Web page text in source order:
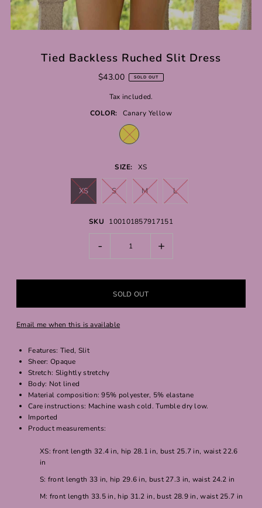
Tied Backless Ruched Slit Dress
$43.00 SOLD OUT
Tax included.
COLOR:
Canary Yellow
SIZE: XS
XS S M L
SKU 100101857917151
- +
Email me when this is available
Features: Tied, Slit
Sheer: Opaque
Stretch: Slightly stretchy
Body: Not lined
Material composition: 95% polyester, 5% elastane
Care instructions: Machine wash cold. Tumble dry low.
Imported
Product measurements:
XS: front length 32.4 in, hip 28.1 in, bust 25.7 in, waist 22.6
in
S: front length 33 in, hip 29.6 in, bust 27.3 in, waist 24.2 in
M: front length 33.5 in, hip 31.2 in, bust 28.9 in, waist 25.7 in